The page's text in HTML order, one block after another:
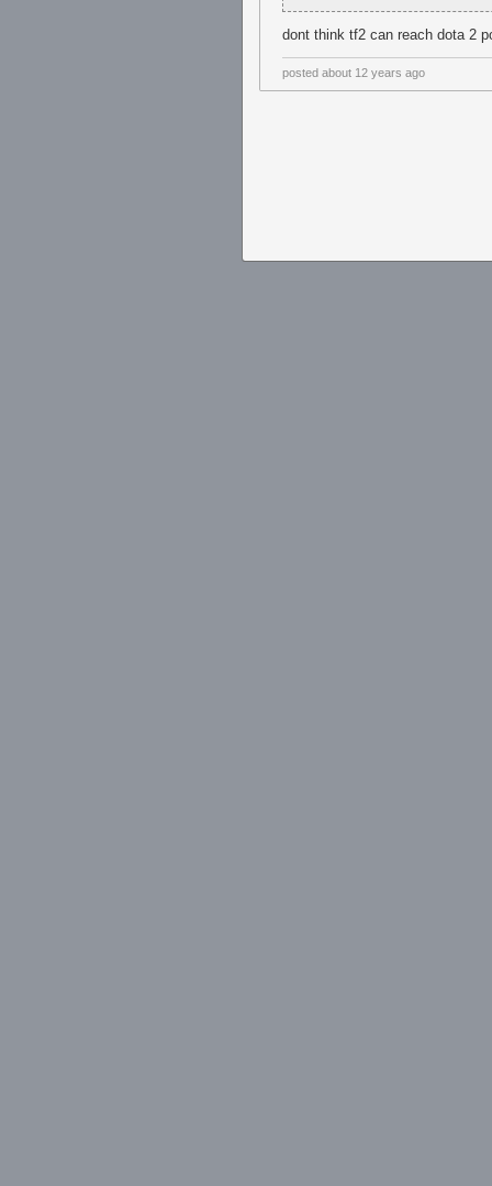
dont think tf2 can reach dota 2
posted about 12 years ago